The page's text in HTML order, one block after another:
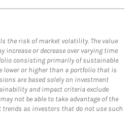
the risk of market volatility. The value
increase or decrease over varying time
consisting primarily of sustainable
lower or higher than a portfolio that is
are based solely on investment
and impact criteria exclude
not be able to take advantage of the
as investors that do not use such